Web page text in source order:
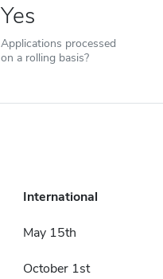
Yes
Applications processed
on a rolling basis?
International
May 15th
October 1st